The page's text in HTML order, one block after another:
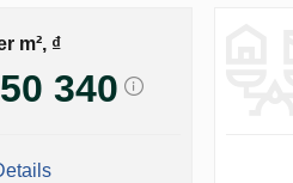
m², ₫
340